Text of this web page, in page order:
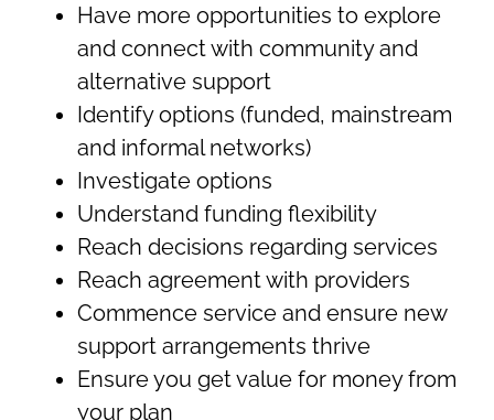
Have more opportunities to explore
and connect with community and
alternative support
Identify options (funded, mainstream
and informal networks)
Investigate options
Understand funding flexibility
Reach decisions regarding services
Reach agreement with providers
Commence service and ensure new
support arrangements thrive
Ensure you get value for money from
your plan